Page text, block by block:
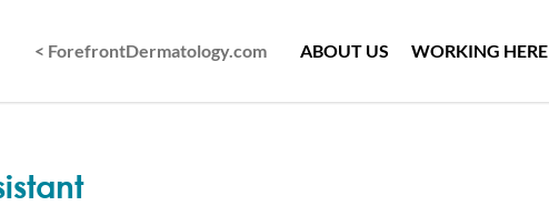
< ForefrontDermatology.com ABOUT US WORKING HERE